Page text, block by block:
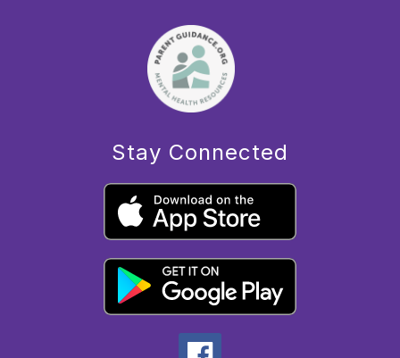
Stay Connected